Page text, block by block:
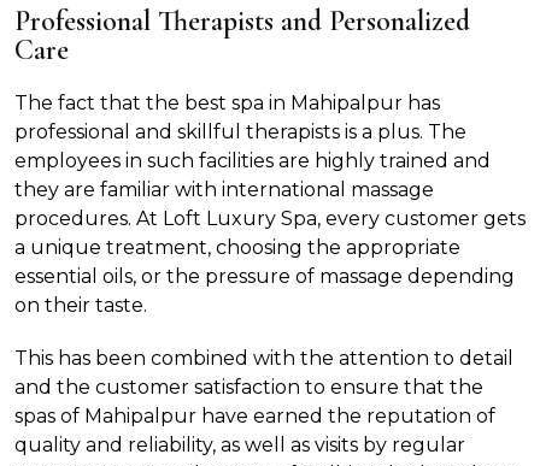
Professional Therapists and Personalized
Care
The fact that the best spa in Mahipalpur has
professional and skillful therapists is a plus. The
employees in such facilities are highly trained and
they are familiar with international massage
procedures. At Loft Luxury Spa, every customer gets
a unique treatment, choosing the appropriate
essential oils, or the pressure of massage depending
on their taste.
This has been combined with the attention to detail
and the customer satisfaction to ensure that the
spas of Mahipalpur have earned the reputation of
quality and reliability, as well as visits by regular